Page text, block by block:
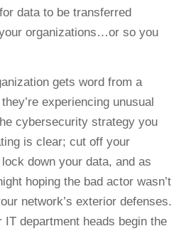
data to be transferred
organizations…or so you
gets word from a
experiencing unusual
cybersecurity strategy you
is clear; cut off your
down your data, and as
hoping the bad actor wasn’t
network’s exterior defenses.
IT department heads begin the